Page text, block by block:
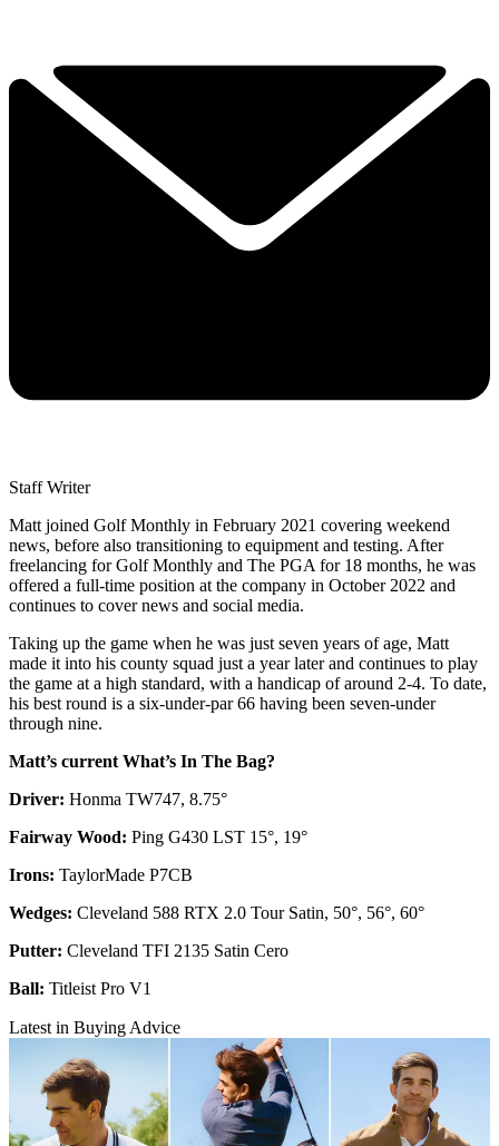
Staff Writer
Matt joined Golf Monthly in February 2021 covering weekend
news, before also transitioning to equipment and testing. After
freelancing for Golf Monthly and The PGA for 18 months, he was
offered a full-time position at the company in October 2022 and
continues to cover news and social media.
Taking up the game when he was just seven years of age, Matt
made it into his county squad just a year later and continues to play
the game at a high standard, with a handicap of around 2-4. To date,
his best round is a six-under-par 66 having been seven-under
through nine.
Matt’s current What’s In The Bag?
Driver: Honma TW747, 8.75°
Fairway Wood: Ping G430 LST 15°, 19°
Irons: TaylorMade P7CB
Wedges: Cleveland 588 RTX 2.0 Tour Satin, 50°, 56°, 60°
Putter: Cleveland TFI 2135 Satin Cero
Ball: Titleist Pro V1
Latest in Buying Advice